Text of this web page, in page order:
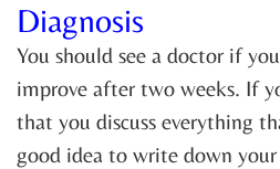
Diagnosis
You should see a doctor if
improve after two weeks. If
that you discuss everything
good idea to write down